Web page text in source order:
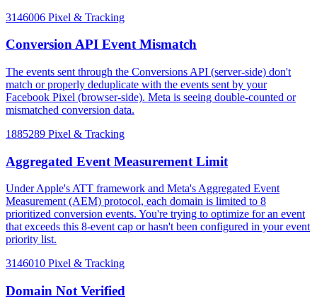
3146006 Pixel & Tracking
Conversion API Event Mismatch
The events sent through the Conversions API (server-side) don't
match or properly deduplicate with the events sent by your
Facebook Pixel (browser-side). Meta is seeing double-counted or
mismatched conversion data.
1885289 Pixel & Tracking
Aggregated Event Measurement Limit
Under Apple's ATT framework and Meta's Aggregated Event
Measurement (AEM) protocol, each domain is limited to 8
prioritized conversion events. You're trying to optimize for an event
that exceeds this 8-event cap or hasn't been configured in your event
priority list.
3146010 Pixel & Tracking
Domain Not Verified